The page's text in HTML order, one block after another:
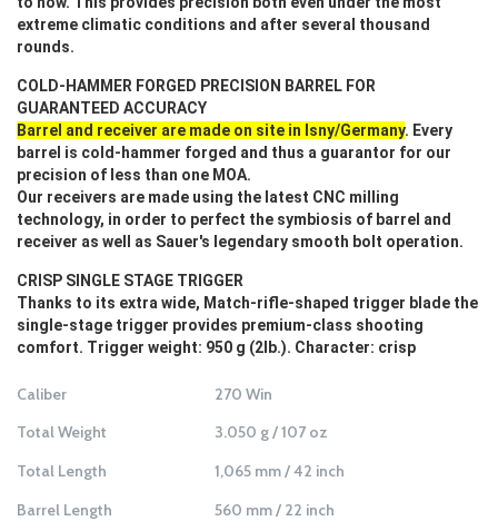
extreme climatic conditions and after several thousand
rounds.
COLD-HAMMER FORGED PRECISION BARREL FOR
GUARANTEED ACCURACY
Barrel and receiver are made on site in Isny/Germany. Every
barrel is cold-hammer forged and thus a guarantor for our
precision of less than one MOA.
Our receivers are made using the latest CNC milling
technology, in order to perfect the symbiosis of barrel and
receiver as well as Sauer's legendary smooth bolt operation.
CRISP SINGLE STAGE TRIGGER
Thanks to its extra wide, Match-rifle-shaped trigger blade the
single-stage trigger provides premium-class shooting
comfort. Trigger weight: 950 g (2lb.). Character: crisp
Caliber
270 Win
Total Weight
3.050 g / 107 oz
Total Length
1,065 mm / 42 inch
Barrel Length
560 mm / 22 inch